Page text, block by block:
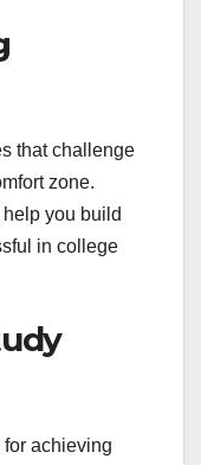
that challenge
zone.
you build
in college
achieving